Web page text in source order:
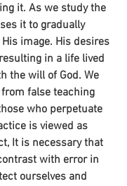
it. As we study the
it to gradually
image. His desires
in a life lived
the will of God. We
false teaching
who perpetuate
is viewed as
It is necessary that
with error in
ourselves and